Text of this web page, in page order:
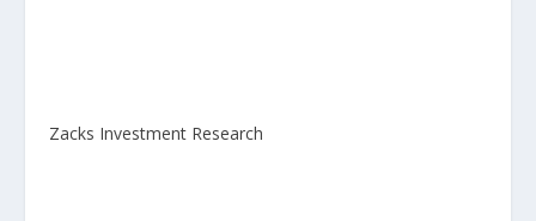
Zacks Investment Research